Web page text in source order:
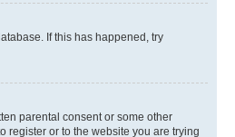
If this has happened, try
parental consent or some other
register or to the website you are trying